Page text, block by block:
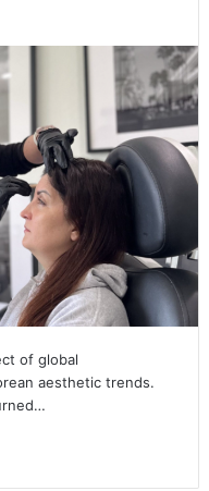
of global
aesthetic trends.